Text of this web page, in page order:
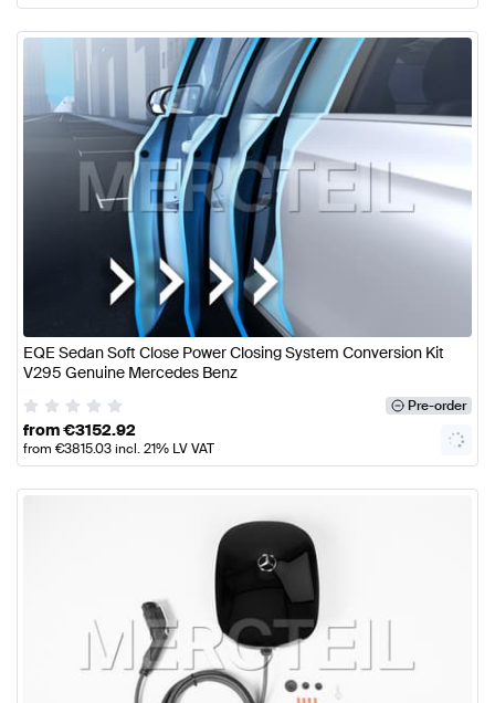
EQE Sedan Soft Close Power Closing System Conversion Kit
V295 Genuine Mercedes Benz
Pre-order
from€3152.92
from €3815.03incl. 21% LV VAT